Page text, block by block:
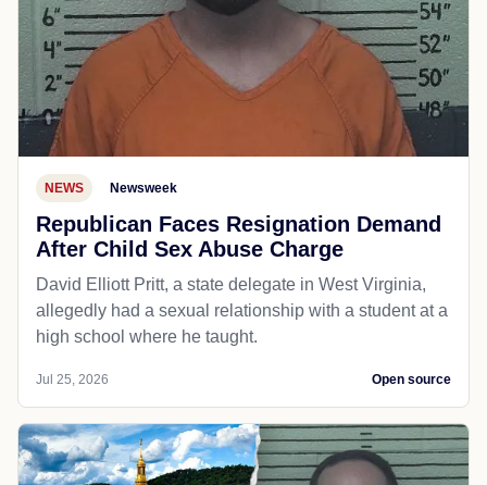
NEWS Newsweek
Republican Faces Resignation Demand
After Child Sex Abuse Charge
David Elliott Pritt, a state delegate in West Virginia,
allegedly had a sexual relationship with a student at a
high school where he taught.
Jul 25, 2026 Open source